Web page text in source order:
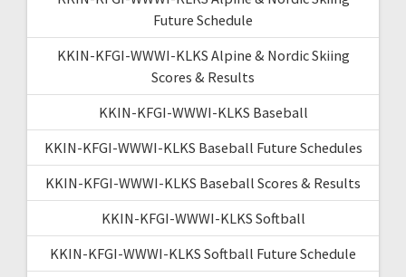
Future Schedule
KKIN-KFGI-WWWI-KLKS Alpine & Nordic Skiing
Scores & Results
KKIN-KFGI-WWWI-KLKS Baseball
KKIN-KFGI-WWWI-KLKS Baseball Future Schedules
KKIN-KFGI-WWWI-KLKS Baseball Scores & Results
KKIN-KFGI-WWWI-KLKS Softball
KKIN-KFGI-WWWI-KLKS Softball Future Schedule